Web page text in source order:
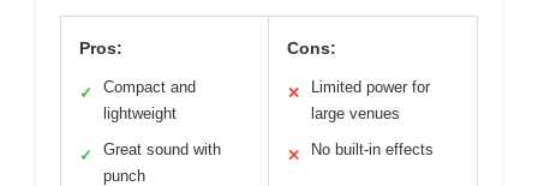
Pros:
✓
Compact and
lightweight
✓
Great sound with
punch
Cons:
✕
Limited power for
large venues
✕ No built-in effects